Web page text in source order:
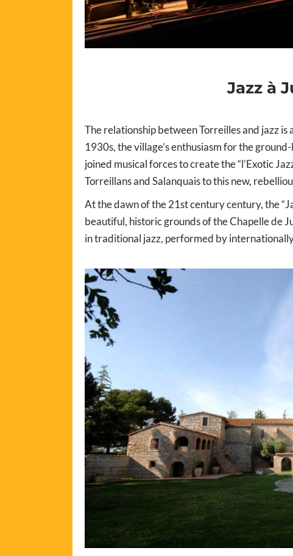
Jazz à
The relationship between Torreilles and jazz
1930s, the village’s enthusiasm for the
joined musical forces to create the “l’Exotic
Torreillans and Salanquais to this new,
At the dawn of the 21st century century, the
beautiful, historic grounds of the Chapelle de
in traditional jazz, performed by